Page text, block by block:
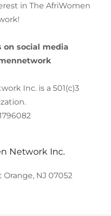
in The AfriWomen
on social media
Inc. is a 501(c)3
Network Inc.
Orange, NJ 07052